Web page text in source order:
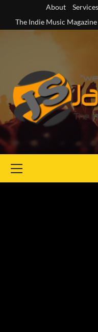
content
About Services
The Indie Music Magazine
Menu